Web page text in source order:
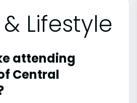
Lifestyle
attending
Central